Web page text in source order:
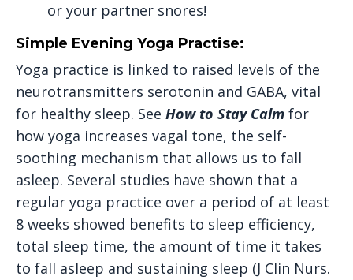
or your partner snores!
Simple Evening Yoga Practise:
Yoga practice is linked to raised levels of the
neurotransmitters serotonin and GABA, vital
for healthy sleep. See How to Stay Calm for
how yoga increases vagal tone, the self-
soothing mechanism that allows us to fall
asleep. Several studies have shown that a
regular yoga practice over a period of at least
8 weeks showed benefits to sleep efficiency,
total sleep time, the amount of time it takes
to fall asleep and sustaining sleep (J Clin Nurs.